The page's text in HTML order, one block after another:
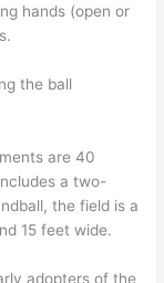
hands (open or
the ball
are 40
a two-
the field is a
15 feet wide.
adopters of the